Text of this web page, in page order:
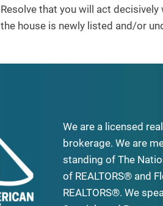
Resolve that you will act
the house is newly listed and/or
We are a licensed
brokerage. We are
standing of The
of REALTORS® and
REALTORS®. We